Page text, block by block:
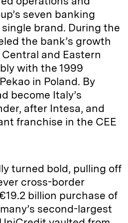
seven banking
brand. During the
the bank’s growth
and Eastern
with the 1999
in Poland. By
become Italy’s
after Intesa, and
franchise in the CEE
turned bold, pulling off
cross-border
billion purchase of
second-largest